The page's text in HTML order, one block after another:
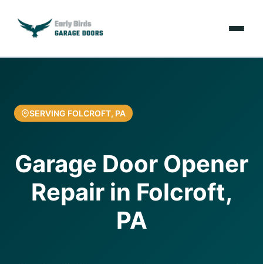
Services
Resources
About Us
SERVING FOLCROFT, PA
Garage Door Opener
Repair in Folcroft,
PA